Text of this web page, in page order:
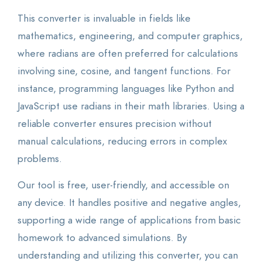
This converter is invaluable in fields like
mathematics, engineering, and computer graphics,
where radians are often preferred for calculations
involving sine, cosine, and tangent functions. For
instance, programming languages like Python and
JavaScript use radians in their math libraries. Using a
reliable converter ensures precision without
manual calculations, reducing errors in complex
problems.
Our tool is free, user-friendly, and accessible on
any device. It handles positive and negative angles,
supporting a wide range of applications from basic
homework to advanced simulations. By
understanding and utilizing this converter, you can